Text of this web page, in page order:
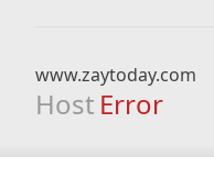
www.zaytoday.com
Host Error